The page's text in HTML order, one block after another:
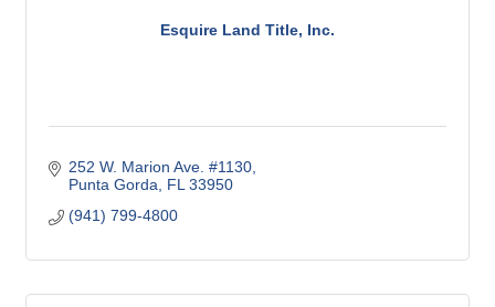
Esquire Land Title, Inc.
252 W. Marion Ave. #1130
Punta Gorda
FL 33950
(941) 799-4800